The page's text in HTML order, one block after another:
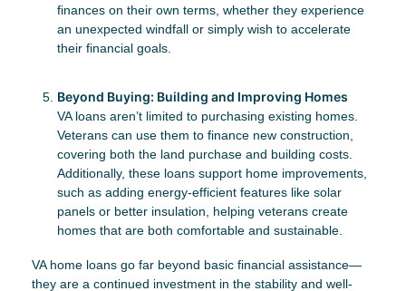
finances on their own terms, whether they experience
an unexpected windfall or simply wish to accelerate
their financial goals.
Beyond Buying: Building and Improving Homes
VA loans aren’t limited to purchasing existing homes.
Veterans can use them to finance new construction,
covering both the land purchase and building costs.
Additionally, these loans support home improvements,
such as adding energy-efficient features like solar
panels or better insulation, helping veterans create
homes that are both comfortable and sustainable.
VA home loans go far beyond basic financial assistance—
they are a continued investment in the stability and well-